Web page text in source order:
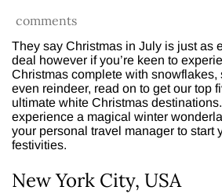
comments
They say Christmas in July is just as
deal however if you’re keen to
Christmas complete with
even reindeer, read on to get our top
ultimate white Christmas
experience a magical winter
your personal travel manager to start
festivities.
New York City, USA